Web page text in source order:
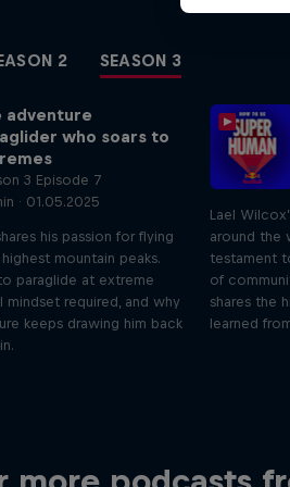
2 SEASON 3
adventure
who soars to
3 Episode 7
· 01.05.2025
his passion for flying
mountain peaks.
paraglide at extreme
mindset required, and why
keeps drawing him back
Lael
around the
testament
of
shares the
learned
Eliot – the most